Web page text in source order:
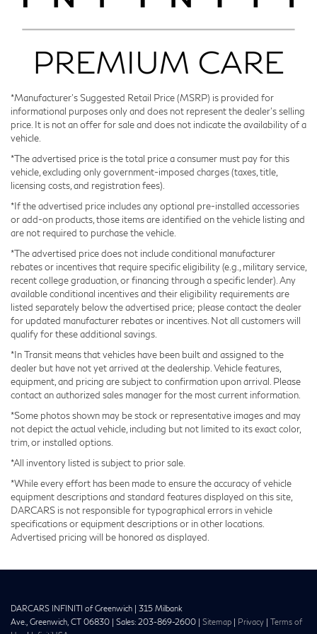
The nine-speed automatic transmission smooths
power delivery while optimizing efficiency throughout
Interior appointments reflect a focus on driver and
passenger comfort. The dual-zone climate control
accommodates varying temperature preferences, while
the heated and ventilated front seats adapt to seasonal
daily commute with quality sound reproduction across
17 strategically placed speakers.
Safety remains central to the QX65 design. The dual
front impact airbags, side-impact airbags, and knee
airbags work in concert with Electronic Stability
Control and traction management to help protect
occupants. Four-wheel independent suspension and
speed-sensing steering provide responsive handling
characteristics.
The panoramic moonroof creates an airy cabin
atmosphere, while Google Built-in Navigation
eliminates outdated map systems. Smartphone
integration through Apple CarPlay and Android Auto
ensures your preferred apps remain accessible without
distraction.
We invite you to visit our showroom and experience
the 2027 INFINITI QX65 SPORT firsthand. This vehicle
is ready for immediate purchase consideration.
*Manufacturer’s Suggested Retail Price (MSRP) is provided for
informational purposes only and does not represent the dealer's selling
price. It is not an offer for sale and does not indicate the availability of a
vehicle.
*The advertised price is the total price a consumer must pay for this
vehicle, excluding only government-imposed charges (taxes, title,
licensing costs, and registration fees).
*If the advertised price includes any optional pre-installed accessories
or add-on products, those items are identified on the vehicle listing and
are not required to purchase the vehicle.
*The advertised price does not include conditional manufacturer
rebates or incentives that require specific eligibility (e.g., military service,
recent college graduation, or financing through a specific lender). Any
available conditional incentives and their eligibility requirements are
listed separately below the advertised price; please contact the dealer
for updated manufacturer rebates or incentives. Not all customers will
qualify for these additional savings.
*In Transit means that vehicles have been built and assigned to the
dealer but have not yet arrived at the dealership. Vehicle features,
equipment, and pricing are subject to confirmation upon arrival. Please
contact an authorized sales manager for the most current information.
*Some photos shown may be stock or representative images and may
not depict the actual vehicle, including but not limited to its exact color,
trim, or installed options.
*All inventory listed is subject to prior sale.
*While every effort has been made to ensure the accuracy of vehicle
equipment descriptions and standard features displayed on this site,
DARCARS is not responsible for typographical errors in vehicle
specifications or equipment descriptions or in other locations.
Advertised pricing will be honored as displayed.
DARCARS INFINITI of Greenwich
315 Milbank
Ave., Greenwich, CT 06830 | Sales: 203-869-2600 Sitemap Privacy
Terms of